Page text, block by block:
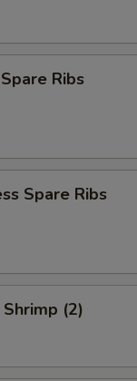
Ribs
Spare Ribs
(2)